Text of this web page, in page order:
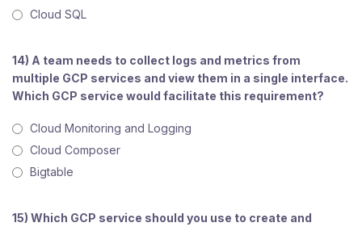
Cloud SQL
14) A team needs to collect logs and metrics from
multiple GCP services and view them in a single interface.
Which GCP service would facilitate this requirement?
Cloud Monitoring and Logging
Cloud Composer
Bigtable
15) Which GCP service should you use to create and